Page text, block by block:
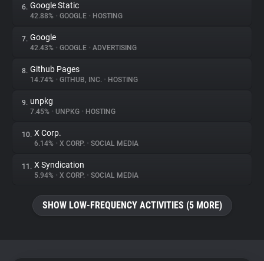
Explorer
Tracking Reach
6. Google Static
42.88% • GOOGLE • HOSTING
7. Google
42.43% • GOOGLE • ADVERTISING
8. Github Pages
14.74% • GITHUB, INC. • HOSTING
9. unpkg
7.45% • UNPKG • HOSTING
10. X Corp.
6.14% • X CORP. • SOCIAL MEDIA
11. X Syndication
5.94% • X CORP. • SOCIAL MEDIA
SHOW LOW-FREQUENCY ACTIVITIES (5 MORE)